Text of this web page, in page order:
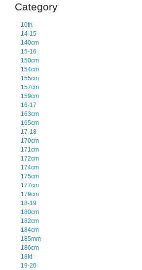
Category
10th
14-15
140cm
15-16
150cm
154cm
155cm
157cm
159cm
16-17
163cm
165cm
17-18
170cm
171cm
172cm
174cm
175cm
177cm
179cm
18-19
180cm
182cm
184cm
185mm
186cm
18kt
19-20